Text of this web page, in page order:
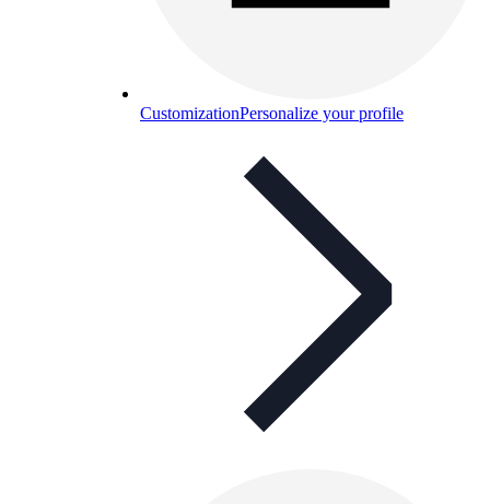
CustomizationPersonalize your profile